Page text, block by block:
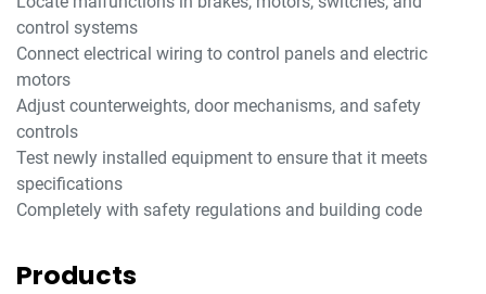
control systems
Connect electrical wiring to control panels and electric
motors
Adjust counterweights, door mechanisms, and safety
controls
Test newly installed equipment to ensure that it meets
specifications
Completely with safety regulations and building code
Products